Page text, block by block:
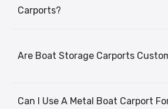
Carports?
Are Boat Storage Carports
Can I Use A Metal Boat Carport